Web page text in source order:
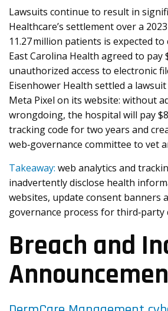
Lawsuits continue to result in
Healthcare’s settlement over a
11.27 million patients is expected to
East Carolina Health agreed to pay
unauthorized access to electronic
Eisenhower Health settled a
Meta Pixel on its website: without
wrongdoing, the hospital will pay
tracking code for two years and
web‑governance committee to vet
Takeaway: web analytics and
inadvertently disclose health
websites, update consent banners
governance process for third‑party
Breach and